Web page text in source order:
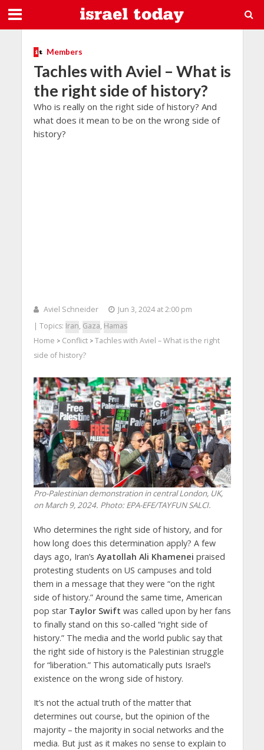
Members
Tachles with Aviel – What is
the right side of history?
Who is really on the right side of history? And
what does it mean to be on the wrong side of
history?
Aviel Schneider
Jun 3, 2024 at 2:00 pm
| Topics: Iran, Gaza, Hamas
Home > Conflict> Tachles with Aviel – What is the right
side of history?
Pro-Palestinian demonstration in central London, UK,
on ​​March 9, 2024. Photo: EPA-EFE/TAYFUN SALCI.
Who determines the right side of history, and for
how long does this determination apply? A few
days ago, Iran’s Ayatollah Ali Khamenei praised
protesting students on US campuses and told
them in a message that they were “on the right
side of history.” Around the same time, American
pop star Taylor Swift was called upon by her fans
to finally stand on this so-called “right side of
history.” The media and the world public say that
the right side of history is the Palestinian struggle
for “liberation.” This automatically puts Israel’s
existence on the wrong side of history.
It’s not the actual truth of the matter that
determines out course, but the opinion of the
majority – the majority in social networks and the
media. But just as it makes no sense to explain to